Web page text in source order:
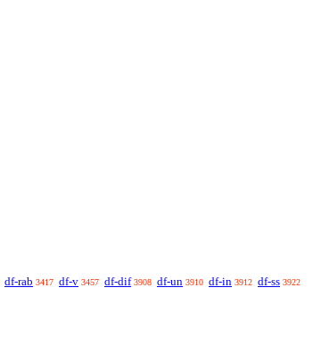
df-rab 3417 df-v 3457 df-dif 3908 df-un 3910 df-in 3912 df-ss 3922